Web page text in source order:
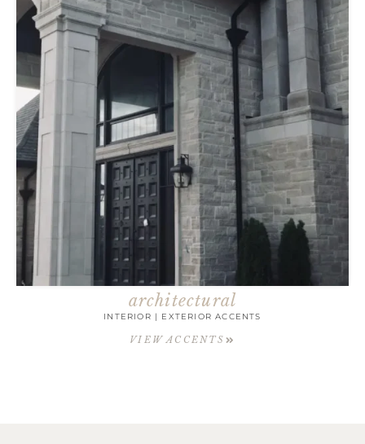
architectural
INTERIOR | EXTERIOR ACCENTS
VIEW ACCENTS